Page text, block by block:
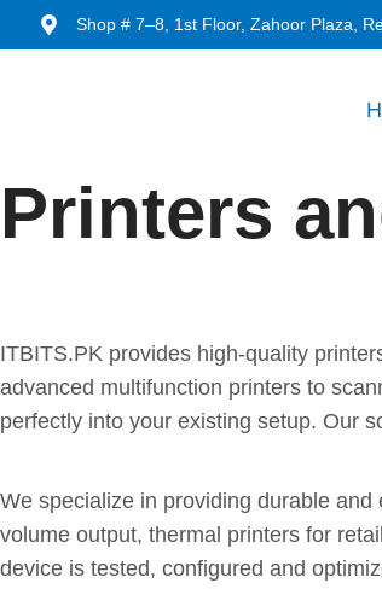
Shop # 7–8, 1st Floor, Zahoor Plaza,
Printers
ITBITS.PK provides high-quality
advanced multifunction printers to
perfectly into your existing setup. Our
We specialize in providing durable
volume output, thermal printers for
device is tested, configured and